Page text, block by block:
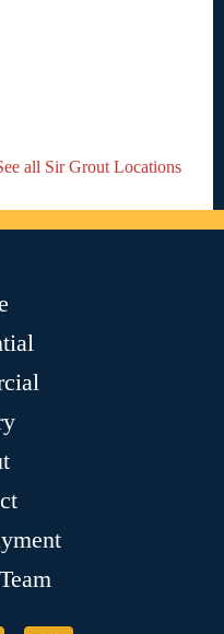
all Sir Grout Locations